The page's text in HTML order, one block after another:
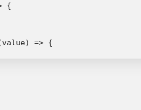
{
=> {